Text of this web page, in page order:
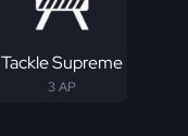
Tackle Supreme
3 AP